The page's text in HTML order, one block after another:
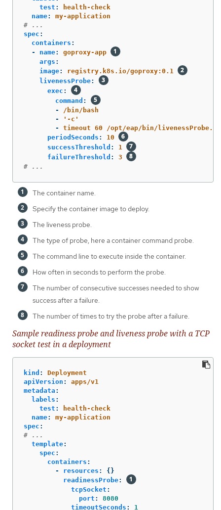
test :
health-check
name:
my-application
# ...
spec :
containers :
-
name:
goproxy-app
args :
image:
registry.k8s.io/goproxy:0.1
livenessProbe:
exec :
command :
-
/bin/bash
-
' -c'
-
timeout 60 /opt/eap/bin/livenessProbe.sh
periodSeconds :
10
successThreshold :
1
failureThreshold :
3
# ...
The container name.
Specify the container image to deploy.
The liveness probe.
The type of probe, here a container command probe.
The command line to execute inside the container.
How often in seconds to perform the probe.
The number of consecutive successes needed to show
success after a failure.
The number of times to try the probe after a failure.
Sample readiness probe and liveness probe with a TCP
socket test in a deployment
kind :
Deployment
apiVersion :
apps/v1
metadata :
labels :
test :
health-check
name:
my-application
spec :
# ...
template:
spec :
containers :
-
resources :
{}
readinessProbe:
tcpSocket :
port :
8080
timeoutSeconds : 1